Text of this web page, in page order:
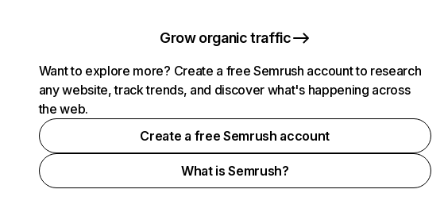
Grow organic traffic
Want to explore more? Create a free Semrush account to research
any website, track trends, and discover what's happening across
the web.
Create a free Semrush account
What is Semrush?